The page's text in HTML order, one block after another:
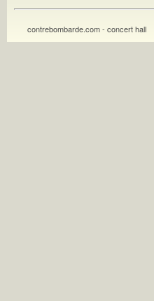
contrebombarde.com - concert hall